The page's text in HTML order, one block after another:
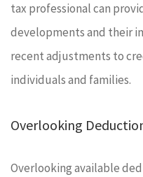
tax professional can
developments and their
recent adjustments to
individuals and families.
Overlooking
Overlooking available